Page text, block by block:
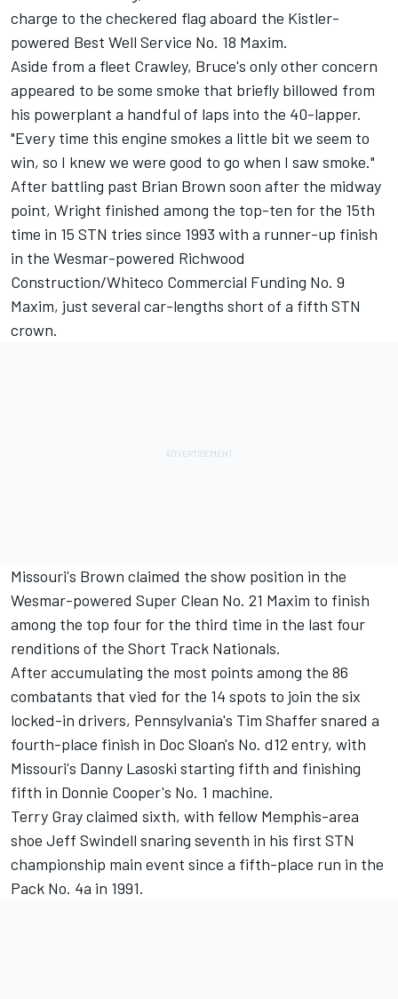
charge to the checkered flag aboard the Kistler-
powered Best Well Service No. 18 Maxim.
Aside from a fleet Crawley, Bruce's only other concern
appeared to be some smoke that briefly billowed from
his powerplant a handful of laps into the 40-lapper.
"Every time this engine smokes a little bit we seem to
win, so I knew we were good to go when I saw smoke."
After battling past Brian Brown soon after the midway
point, Wright finished among the top-ten for the 15th
time in 15 STN tries since 1993 with a runner-up finish
in the Wesmar-powered Richwood
Construction/Whiteco Commercial Funding No. 9
Maxim, just several car-lengths short of a fifth STN
crown.
Missouri's Brown claimed the show position in the
Wesmar-powered Super Clean No. 21 Maxim to finish
among the top four for the third time in the last four
renditions of the Short Track Nationals.
After accumulating the most points among the 86
combatants that vied for the 14 spots to join the six
locked-in drivers, Pennsylvania's Tim Shaffer snared a
fourth-place finish in Doc Sloan's No. d12 entry, with
Missouri's Danny Lasoski starting fifth and finishing
fifth in Donnie Cooper's No. 1 machine.
Terry Gray claimed sixth, with fellow Memphis-area
shoe Jeff Swindell snaring seventh in his first STN
championship main event since a fifth-place run in the
Pack No. 4a in 1991.